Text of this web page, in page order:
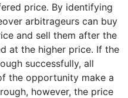
price. By identifying
arbitrageurs can buy
and sell them after the
at the higher price. If the
successfully, all
the opportunity make a
however, the price